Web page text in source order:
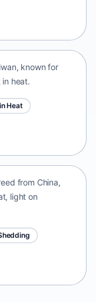
known for
heat.
Heat
from China,
light on